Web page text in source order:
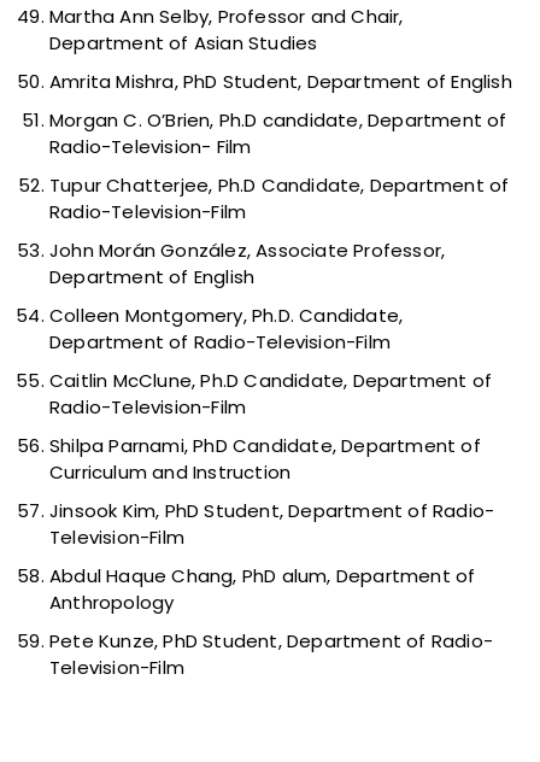
Martha Ann Selby, Professor and Chair,
Department of Asian Studies
Amrita Mishra, PhD Student, Department of English
Morgan C. O’Brien, Ph.D candidate, Department of
Radio-Television- Film
Tupur Chatterjee, Ph.D Candidate, Department of
Radio-Television-Film
John Morán González, Associate Professor,
Department of English
Colleen Montgomery, Ph.D. Candidate,
Department of Radio-Television-Film
Caitlin McClune, Ph.D Candidate, Department of
Radio-Television-Film
Shilpa Parnami, PhD Candidate, Department of
Curriculum and Instruction
Jinsook Kim, PhD Student, Department of Radio-
Television-Film
Abdul Haque Chang, PhD alum, Department of
Anthropology
Pete Kunze, PhD Student, Department of Radio-
Television-Film